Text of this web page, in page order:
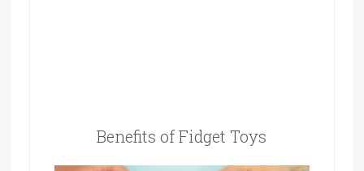
Benefits of Fidget Toys